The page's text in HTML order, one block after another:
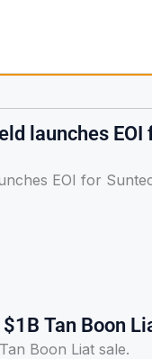
launches
EOI for
Tan Boon
Boon Liat sale.